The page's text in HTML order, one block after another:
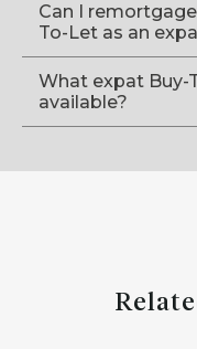
Can I
To-Let as an
What expat Buy-
available?